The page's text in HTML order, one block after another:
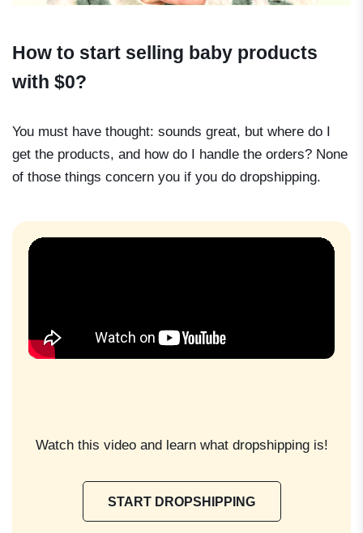
How to start selling baby products
with $0?
You must have thought: sounds great, but where do I
get the products, and how do I handle the orders? None
of those things concern you if you do dropshipping.
Watch this video and learn what dropshipping is!
START DROPSHIPPING